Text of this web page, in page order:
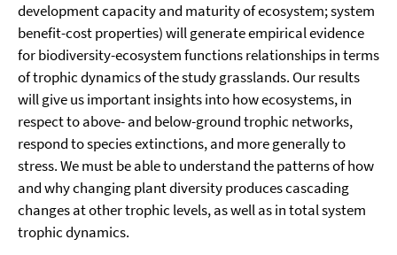
development capacity and maturity of ecosystem; system
benefit-cost properties) will generate empirical evidence
for biodiversity-ecosystem functions relationships in terms
of trophic dynamics of the study grasslands. Our results
will give us important insights into how ecosystems, in
respect to above- and below-ground trophic networks,
respond to species extinctions, and more generally to
stress. We must be able to understand the patterns of how
and why changing plant diversity produces cascading
changes at other trophic levels, as well as in total system
trophic dynamics.